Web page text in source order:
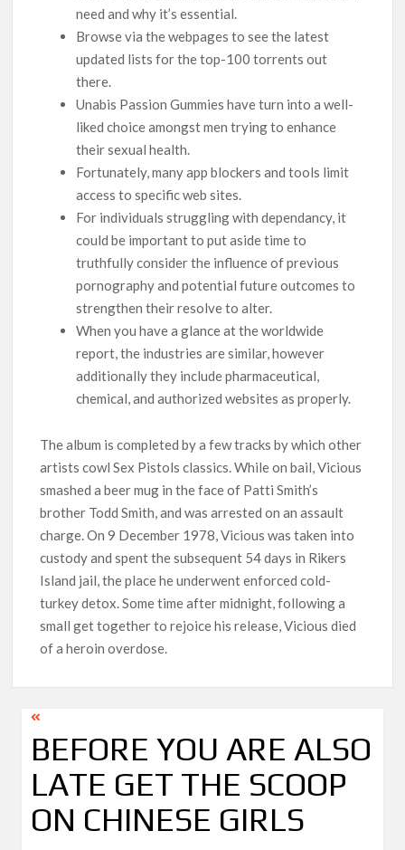
need and why it’s essential.
Browse via the webpages to see the latest
updated lists for the top-100 torrents out
there.
Unabis Passion Gummies have turn into a well-
liked choice amongst men trying to enhance
their sexual health.
Fortunately, many app blockers and tools limit
access to specific web sites.
For individuals struggling with dependancy, it
could be important to put aside time to
truthfully consider the influence of previous
pornography and potential future outcomes to
strengthen their resolve to alter.
When you have a glance at the worldwide
report, the industries are similar, however
additionally they include pharmaceutical,
chemical, and authorized websites as properly.
The album is completed by a few tracks by which other
artists cowl Sex Pistols classics. While on bail, Vicious
smashed a beer mug in the face of Patti Smith’s
brother Todd Smith, and was arrested on an assault
charge. On 9 December 1978, Vicious was taken into
custody and spent the subsequent 54 days in Rikers
Island jail, the place he underwent enforced cold-
turkey detox. Some time after midnight, following a
small get together to rejoice his release, Vicious died
of a heroin overdose.
BEFORE YOU ARE ALSO
LATE GET THE SCOOP
ON CHINESE GIRLS